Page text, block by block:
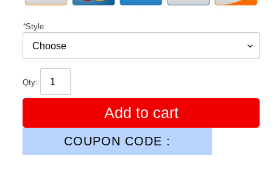
*Style
Qty:
Add to cart
COUPON CODE :